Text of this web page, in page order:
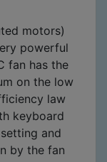
motors)
powerful
fan has the
on the low
law
keyboard
and
by the fan